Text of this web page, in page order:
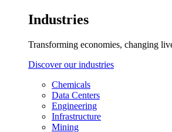
Industries
Transforming economies, changing
Discover our industries
Chemicals
Data Centers
Engineering
Infrastructure
Mining